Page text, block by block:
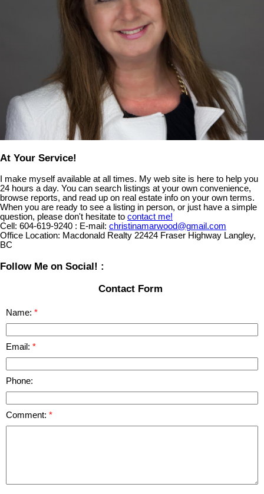
At Your Service!
I make myself available at all times. My web site is here to help you
24 hours a day. You can search listings at your own convenience,
browse reports, and read up on real estate info on your own terms.
When you are ready to see a listing in person, or just have a simple
question, please don't hesitate to contact me!
Cell: 604-619-9240 : E-mail: christinamarwood@gmail.com
Office Location: Macdonald Realty 22424 Fraser Highway Langley,
BC
Follow Me on Social! :
Contact Form
Name:
Email:
Phone:
Comment: